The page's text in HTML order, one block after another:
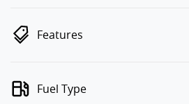
Features
Fuel Type